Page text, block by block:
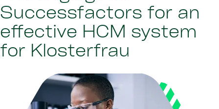
Successfactors for an
effective HCM system
for Klosterfrau